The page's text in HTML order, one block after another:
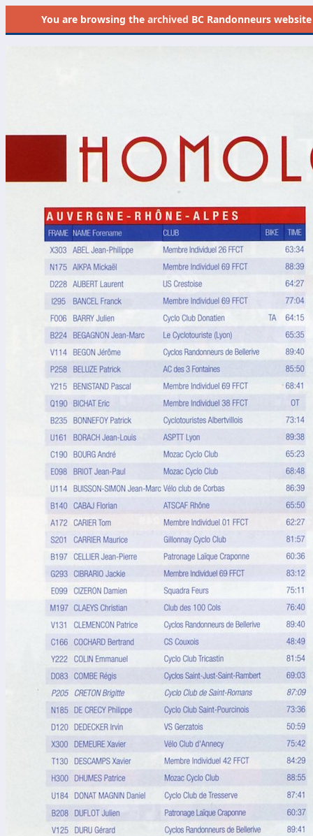
You are browsing thearchived BC Randonneurs